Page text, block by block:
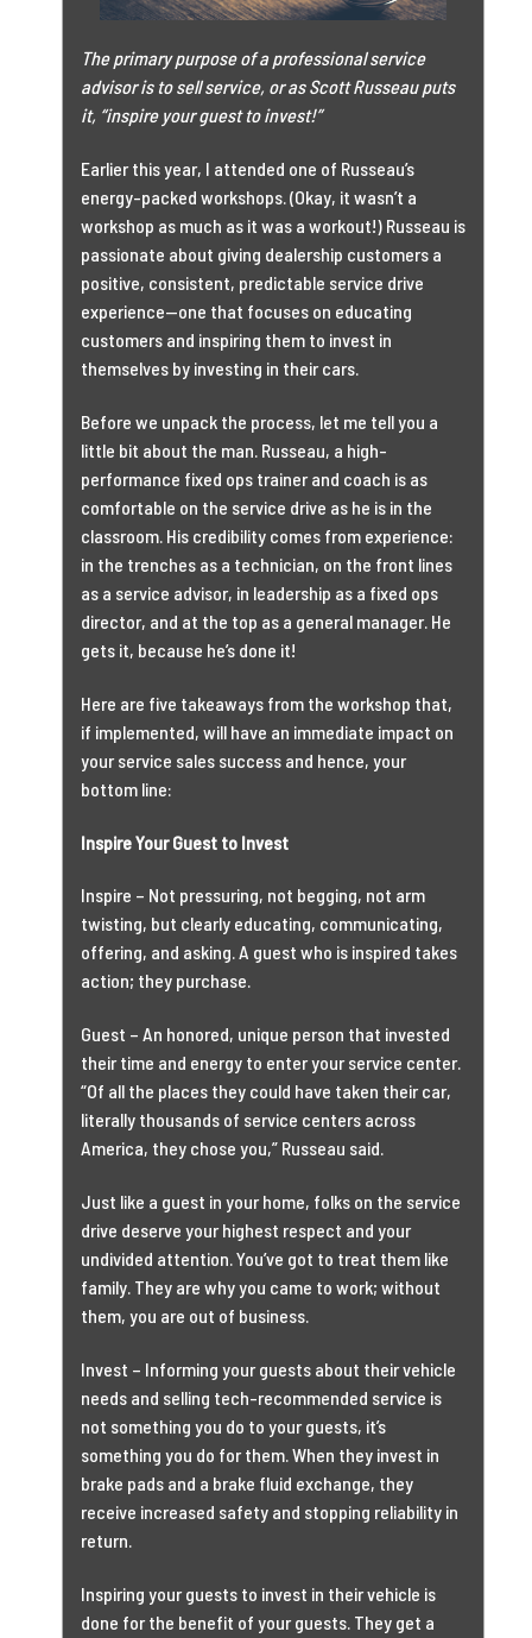
The primary purpose of a professional service
advisor is to sell service, or as Scott Russeau puts
it, “inspire your guest to invest!”
Earlier this year, I attended one of Russeau’s
energy-packed workshops. (Okay, it wasn’t a
workshop as much as it was a workout!) Russeau is
passionate about giving dealership customers a
positive, consistent, predictable service drive
experience—one that focuses on educating
customers and inspiring them to invest in
themselves by investing in their cars.
Before we unpack the process, let me tell you a
little bit about the man. Russeau, a high-
performance fixed ops trainer and coach is as
comfortable on the service drive as he is in the
classroom. His credibility comes from experience:
in the trenches as a technician, on the front lines
as a service advisor, in leadership as a fixed ops
director, and at the top as a general manager. He
gets it, because he’s done it!
Here are five takeaways from the workshop that,
if implemented, will have an immediate impact on
your service sales success and hence, your
bottom line:
Inspire Your Guest to Invest
Inspire – Not pressuring, not begging, not arm
twisting, but clearly educating, communicating,
offering, and asking. A guest who is inspired takes
action; they purchase.
Guest – An honored, unique person that invested
their time and energy to enter your service center.
“Of all the places they could have taken their car,
literally thousands of service centers across
America, they chose you,” Russeau said.
Just like a guest in your home, folks on the service
drive deserve your highest respect and your
undivided attention. You’ve got to treat them like
family. They are why you came to work; without
them, you are out of business.
Invest – Informing your guests about their vehicle
needs and selling tech-recommended service is
not something you do to your guests, it’s
something you do for them. When they invest in
brake pads and a brake fluid exchange, they
receive increased safety and stopping reliability in
return.
Inspiring your guests to invest in their vehicle is
done for the benefit of your guests. They get a